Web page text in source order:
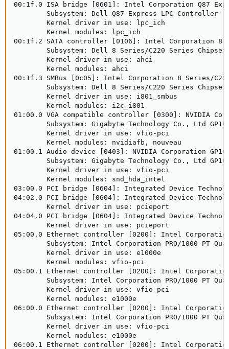
00:1f.0 ISA bridge [0601]: Intel Corporation Q87
Subsystem: Dell Q87 Express LPC Controller
        Kernel driver in use: lpc_ich
        Kernel modules: lpc_ich
00:1f.2 SATA controller [0106]: Intel Corporation 8
Subsystem: Dell 8 Series/C220 Series
        Kernel driver in use: ahci
        Kernel modules: ahci
00:1f.3 SMBus [0c05]: Intel Corporation 8 Series/
Subsystem: Dell 8 Series/C220 Series
        Kernel driver in use: i801_smbus
        Kernel modules: i2c_i801
01:00.0 VGA compatible controller [0300]: NVIDIA
Subsystem: Gigabyte Technology Co., Ltd
        Kernel driver in use: vfio-pci
        Kernel modules: nvidiafb, nouveau
01:00.1 Audio device [0403]: NVIDIA Corporation
Subsystem: Gigabyte Technology Co., Ltd
        Kernel driver in use: vfio-pci
        Kernel modules: snd_hda_intel
03:00.0 PCI bridge [0604]: Integrated Device
04:02.0 PCI bridge [0604]: Integrated Device
        Kernel driver in use: pcieport
04:04.0 PCI bridge [0604]: Integrated Device
        Kernel driver in use: pcieport
05:00.0 Ethernet controller [0200]: Intel
Subsystem: Intel Corporation PRO/1000 PT
        Kernel driver in use: e1000e
        Kernel modules: vfio-pci
05:00.1 Ethernet controller [0200]: Intel
Subsystem: Intel Corporation PRO/1000 PT
        Kernel driver in use: vfio-pci
        Kernel modules: e1000e
06:00.0 Ethernet controller [0200]: Intel
Subsystem: Intel Corporation PRO/1000 PT
        Kernel driver in use: vfio-pci
        Kernel modules: e1000e
06:00.1 Ethernet controller [0200]: Intel